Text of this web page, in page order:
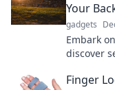
Your
gadgets
Embark
discover
Finger